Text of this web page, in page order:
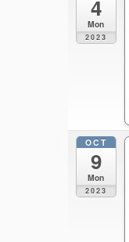
4
Mon
2023
OCT
9
Mon
2023